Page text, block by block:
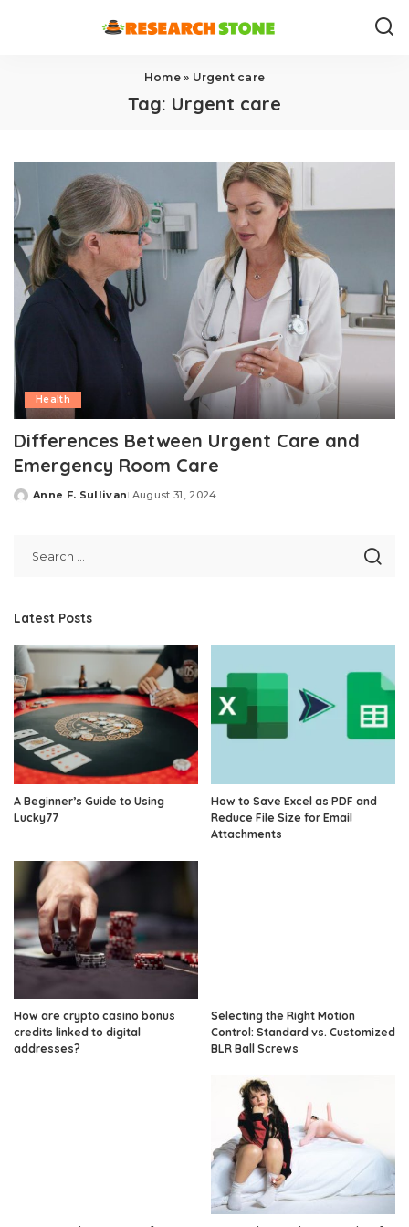
Home» Urgent care
Tag: Urgent care
Health
Differences Between Urgent Care and
Emergency Room Care
Posted
Anne F. Sullivan August 31, 2024
Latest Posts
A Beginner’s Guide to Using
Lucky77
How to Save Excel as PDF and
Reduce File Size for Email
Attachments
How are crypto casino bonus
credits linked to digital
addresses?
Selecting the Right Motion
Control: Standard vs. Customized
BLR Ball Screws